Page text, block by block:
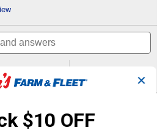
will
navigate
to
Questions ✕
$10 OFF